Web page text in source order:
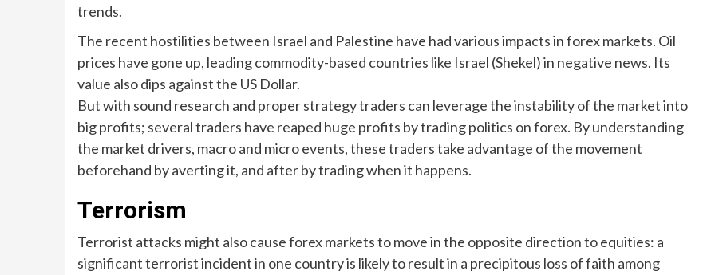
trends.
The recent hostilities between Israel and Palestine have had various impacts in forex markets. Oil
prices have gone up, leading commodity-based countries like Israel (Shekel) in negative news. Its
value also dips against the US Dollar.
But with sound research and proper strategy traders can leverage the instability of the market into
big profits; several traders have reaped huge profits by trading politics on forex. By understanding
the market drivers, macro and micro events, these traders take advantage of the movement
beforehand by averting it, and after by trading when it happens.
Terrorism
Terrorist attacks might also cause forex markets to move in the opposite direction to equities: a
significant terrorist incident in one country is likely to result in a precipitous loss of faith among